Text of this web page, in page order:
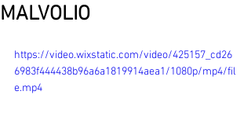
MALVOLIO
https://video.wixstatic.com/video/425157_cd26
6983f444438b96a6a1819914aea1/1080p/mp4/fil
e.mp4